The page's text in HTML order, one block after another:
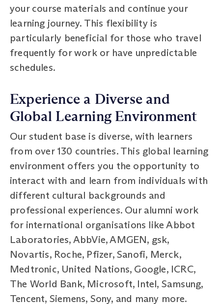
your course materials and continue your
learning journey. This flexibility is
particularly beneficial for those who travel
frequently for work or have unpredictable
schedules.
Experience a Diverse and
Global Learning Environment
Our student base is diverse, with learners
from over 130 countries. This global learning
environment offers you the opportunity to
interact with and learn from individuals with
different cultural backgrounds and
professional experiences. Our alumni work
for international organisations like Abbot
Laboratories, AbbVie, AMGEN, gsk,
Novartis, Roche, Pfizer, Sanofi, Merck,
Medtronic, United Nations, Google, ICRC,
The World Bank, Microsoft, Intel, Samsung,
Tencent, Siemens, Sony, and many more.